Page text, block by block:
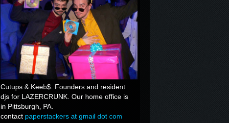
Cutups & Keeb$: Founders and resident
djs for LAZERCRUNK. Our home office is
in Pittsburgh, PA.
contact paperstackers at gmail dot com